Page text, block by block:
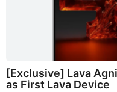
[Exclusive] Lava
as First Lava Device